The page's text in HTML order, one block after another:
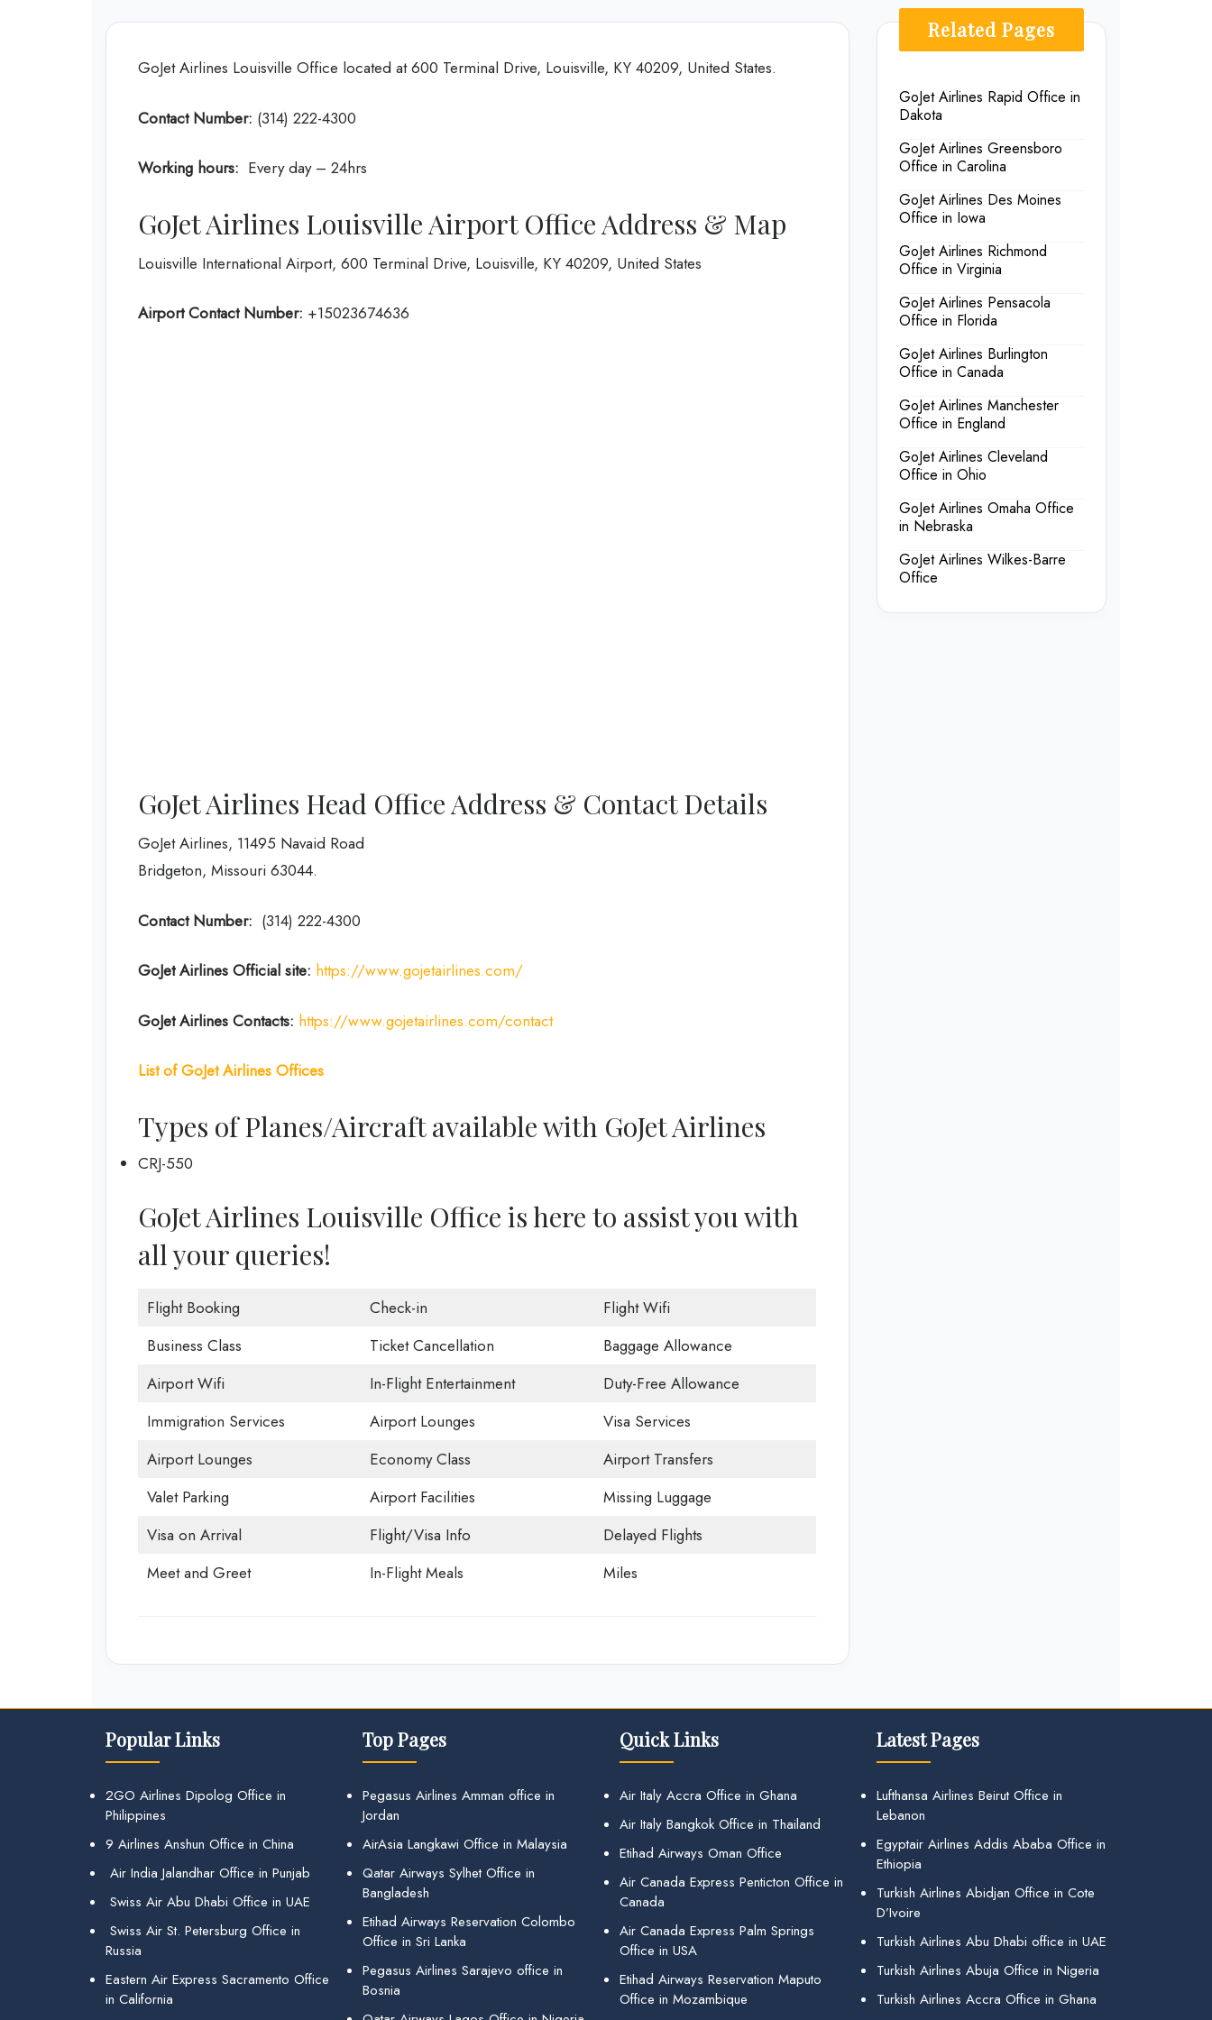
GoJet Airlines Louisville Office located at 600 Terminal Drive, Louisville, KY 40209, United States.
Contact Number: (314) 222-4300
Working hours: Every day – 24hrs
GoJet Airlines Louisville Airport Office Address & Map
Louisville International Airport, 600 Terminal Drive, Louisville, KY 40209, United States
Airport Contact Number: +15023674636
GoJet Airlines Head Office Address & Contact Details
GoJet Airlines, 11495 Navaid Road
Bridgeton, Missouri 63044.
Contact Number: (314) 222-4300
GoJet Airlines Official site: https://www.gojetairlines.com/
GoJet Airlines Contacts: https://www.gojetairlines.com/contact
List of GoJet Airlines Offices
Types of Planes/Aircraft available with GoJet Airlines
CRJ-550
GoJet Airlines Louisville Office is here to assist you with
all your queries!
Flight Booking Check-in
Flight Wifi
Business Class
Ticket Cancellation
Baggage Allowance
Airport Wifi
In-Flight Entertainment
Duty-Free Allowance
Immigration Services
Airport Lounges
Visa Services
Airport Lounges
Economy Class
Airport Transfers
Valet Parking
Airport Facilities
Missing Luggage
Visa on Arrival
Flight/Visa Info
Delayed Flights
Meet and Greet
In-Flight Meals Miles
Related Pages
GoJet Airlines Rapid Office in
Dakota
GoJet Airlines Greensboro
Office in Carolina
GoJet Airlines Des Moines
Office in Iowa
GoJet Airlines Richmond
Office in Virginia
GoJet Airlines Pensacola
Office in Florida
GoJet Airlines Burlington
Office in Canada
GoJet Airlines Manchester
Office in England
GoJet Airlines Cleveland
Office in Ohio
GoJet Airlines Omaha Office
in Nebraska
GoJet Airlines Wilkes-Barre
Office
Popular Links
2GO Airlines Dipolog Office in
Philippines
9 Airlines Anshun Office in China
Air India Jalandhar Office in Punjab
Swiss Air Abu Dhabi Office in UAE
Swiss Air St. Petersburg Office in
Russia
Eastern Air Express Sacramento Office
in California
Top Pages
Pegasus Airlines Amman office in
Jordan
AirAsia Langkawi Office in Malaysia
Qatar Airways Sylhet Office in
Bangladesh
Etihad Airways Reservation Colombo
Office in Sri Lanka
Pegasus Airlines Sarajevo office in
Bosnia
Quick Links
Air Italy Accra Office in Ghana
Air Italy Bangkok Office in Thailand
Etihad Airways Oman Office
Air Canada Express Penticton Office in
Canada
Air Canada Express Palm Springs
Office in USA
Etihad Airways Reservation Maputo
Office in Mozambique
Latest Pages
Lufthansa Airlines Beirut Office in
Lebanon
Egyptair Airlines Addis Ababa Office in
Ethiopia
Turkish Airlines Abidjan Office in Cote
D’Ivoire
Turkish Airlines Abu Dhabi office in UAE
Turkish Airlines Abuja Office in Nigeria
Turkish Airlines Accra Office in Ghana